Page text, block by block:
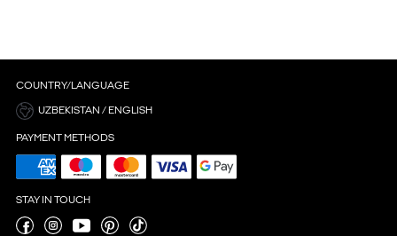
COUNTRY/LANGUAGE
UZBEKISTAN / ENGLISH
PAYMENT METHODS
STAY IN TOUCH